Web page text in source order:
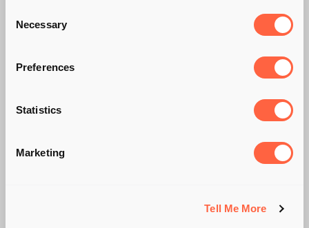
Selection
Necessary
Preferences
Statistics
Marketing
Tell Me More
IS CANDIDATE
CONCERN AROUND
AI SCREENING